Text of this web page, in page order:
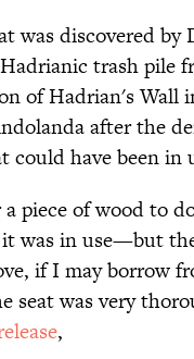
was discovered
trash pile
of Hadrian's Wall
after the
could have been in
piece of wood to
was in use—but
if I may borrow
seat was very
,